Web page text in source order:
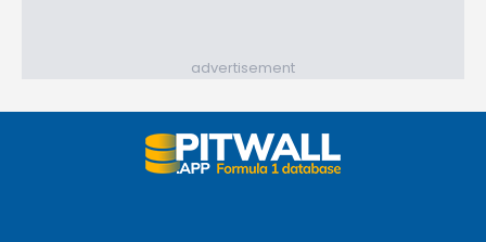
advertisement